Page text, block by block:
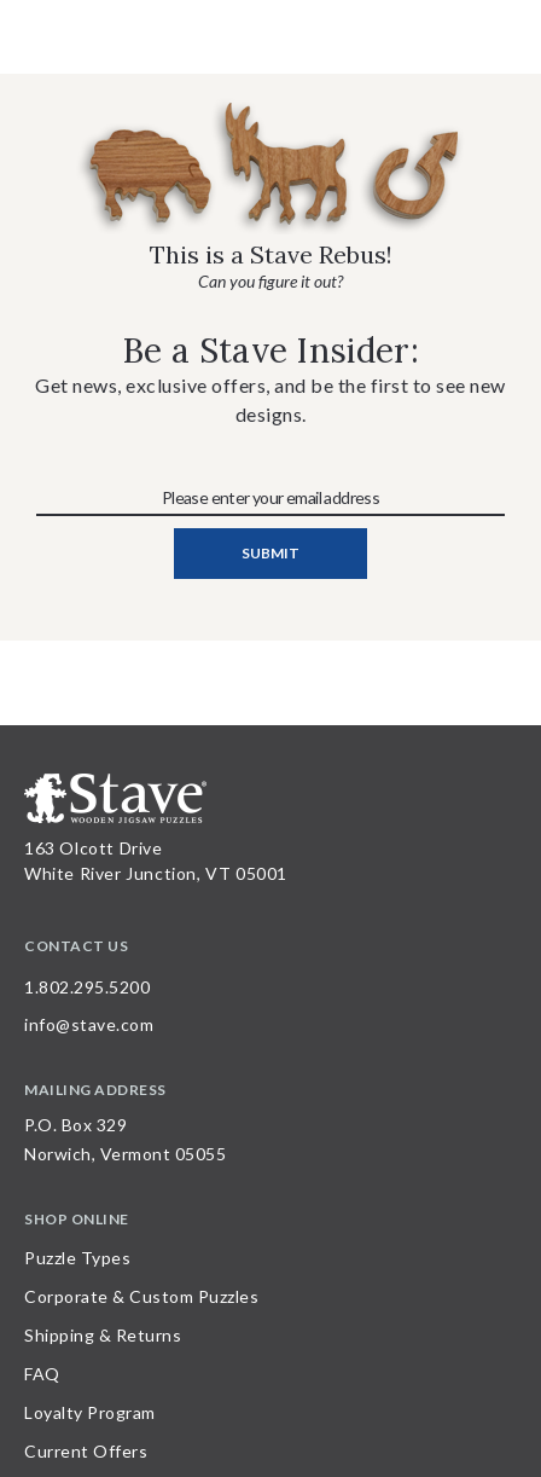
This is a Stave Rebus!
Can you figure it out?
Be a Stave Insider:
Get news, exclusive offers, and be the first to see new
designs.
163 Olcott Drive
White River Junction, VT 05001
CONTACT US
1.802.295.5200
info@stave.com
MAILING ADDRESS
P.O. Box 329
Norwich, Vermont 05055
SHOP ONLINE
Puzzle Types
Corporate & Custom Puzzles
Shipping & Returns
FAQ
Loyalty Program
Current Offers